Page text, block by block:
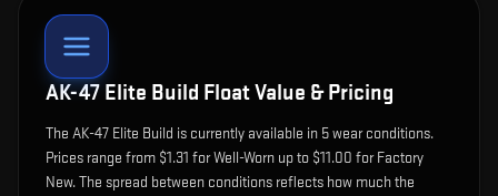
AK-47 Elite Build Float Value & Pricing
The AK-47 Elite Build is currently available in 5wear conditions.
Prices range from $1.31 for Well-Worn up to $11.00 for Factory
New. The spread between conditions reflects how much the